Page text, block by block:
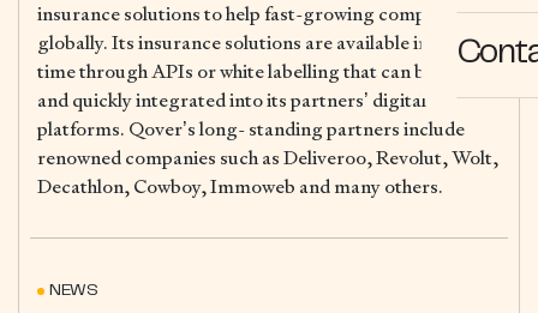
insurance solutions to help fast-growing companies
globally. Its insurance solutions are available in real-
time through APIs or white labelling that can be easily
and quickly integrated into its partners’ digital
platforms. Qover’s long- standing partners include
renowned companies such as Deliveroo, Revolut, Wolt,
Decathlon, Cowboy, Immoweb and many others.
NEWS